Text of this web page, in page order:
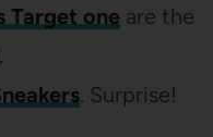
Target oneare the
. Surprise!